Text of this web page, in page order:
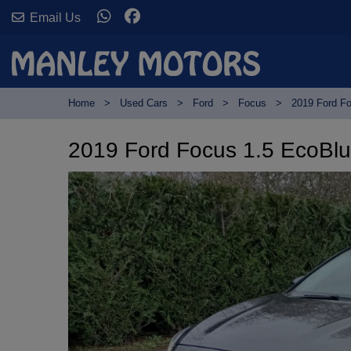
Email Us
Home Used Cars Ford Focus 2019 Ford
2019 Ford Focus 1.5